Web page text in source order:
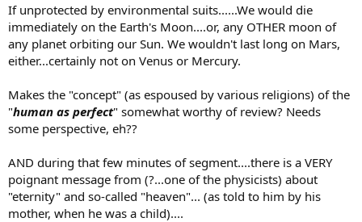
If unprotected by environmental suits......We would die
immediately on the Earth's Moon....or, any OTHER moon of
any planet orbiting our Sun. We wouldn't last long on Mars,
either...certainly not on Venus or Mercury.
Makes the "concept" (as espoused by various religions) of the
"human as perfect" somewhat worthy of review? Needs
some perspective, eh??
AND during that few minutes of segment....there is a VERY
poignant message from (?...one of the physicists) about
"eternity" and so-called "heaven"... (as told to him by his
mother, when he was a child)....